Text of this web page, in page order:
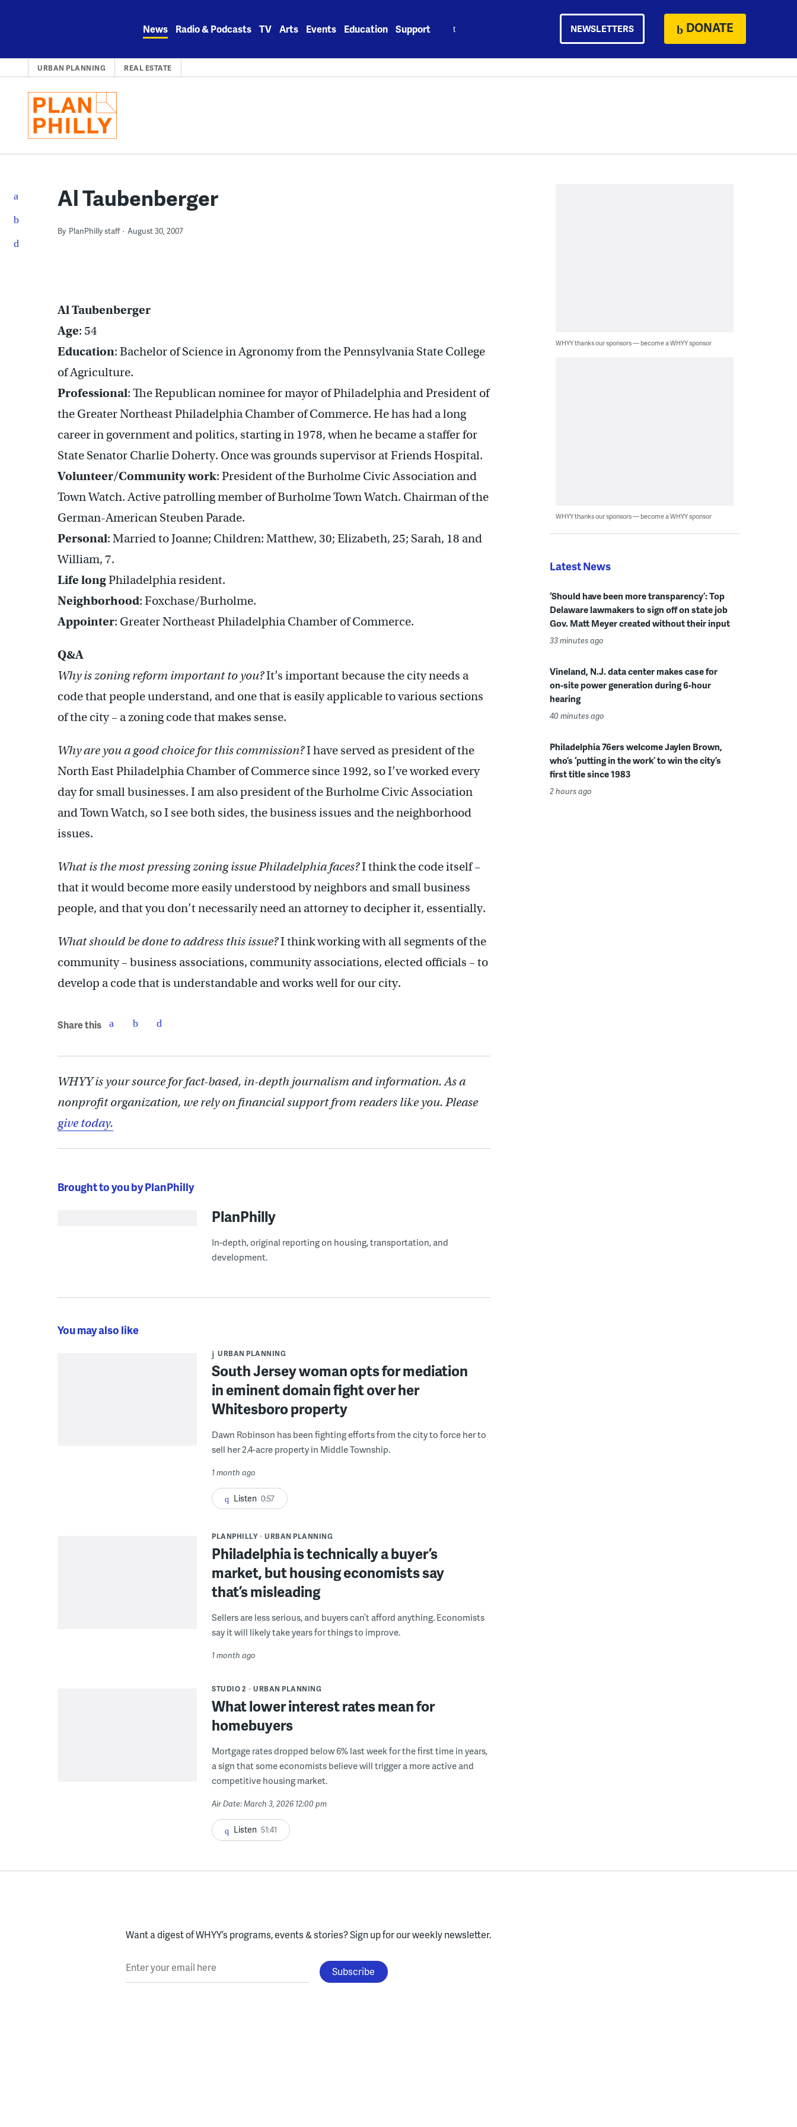
News Radio & Podcasts TV Arts Events Education Support NEWSLETTERS DONATE
URBAN PLANNING REAL ESTATE
Al Taubenberger
By PlanPhilly staff August 30, 2007
Al Taubenberger
Age: 54
Education: Bachelor of Science in Agronomy from the Pennsylvania State College
of Agriculture.
Professional: The Republican nominee for mayor of Philadelphia and President of
the Greater Northeast Philadelphia Chamber of Commerce. He has had a long
career in government and politics, starting in 1978, when he became a staffer for
State Senator Charlie Doherty. Once was grounds supervisor at Friends Hospital.
Volunteer/Community work: President of the Burholme Civic Association and
Town Watch. Active patrolling member of Burholme Town Watch. Chairman of the
German-American Steuben Parade.
Personal: Married to Joanne; Children: Matthew, 30; Elizabeth, 25; Sarah, 18 and
William, 7.
Life longPhiladelphia resident.
Neighborhood: Foxchase/Burholme.
Appointer: Greater Northeast Philadelphia Chamber of Commerce.
Q&A
Why is zoning reform important to you?It’s important because the city needs a
code that people understand, and one that is easily applicable to various sections
of the city – a zoning code that makes sense.
Why are you a good choice for this commission?I have served as president of the
North East Philadelphia Chamber of Commerce since 1992, so I’ve worked every
day for small businesses. I am also president of the Burholme Civic Association
and Town Watch, so I see both sides, the business issues and the neighborhood
issues.
What is the most pressing zoning issue Philadelphia faces?I think the code itself –
that it would become more easily understood by neighbors and small business
people, and that you don’t necessarily need an attorney to decipher it, essentially.
What should be done to address this issue?I think working with all segments of the
community – business associations, community associations, elected officials – to
develop a code that is understandable and works well for our city.
Share this
WHYY is your source for fact-based, in-depth journalism and information. As a
nonprofit organization, we rely on financial support from readers like you. Please
give today.
Brought to you by PlanPhilly
PlanPhilly
In-depth, original reporting on housing, transportation, and
development.
You may also like
URBAN PLANNING
South Jersey woman opts for mediation
in eminent domain fight over her
Whitesboro property
Dawn Robinson has been fighting efforts from the city to force her to
sell her 2.4-acre property in Middle Township.
1 month ago
Listen 0:57
PLANPHILLY URBAN PLANNING
Philadelphia is technically a buyer’s
market, but housing economists say
that’s misleading
Sellers are less serious, and buyers can’t afford anything. Economists
say it will likely take years for things to improve.
1 month ago
STUDIO 2 URBAN PLANNING
What lower interest rates mean for
homebuyers
Mortgage rates dropped below 6% last week for the first time in years,
a sign that some economists believe will trigger a more active and
competitive housing market.
Air Date: March 3, 2026 12:00 pm
Listen 51:41
WHYY thanks our sponsors — become a WHYY sponsor
WHYY thanks our sponsors — become a WHYY sponsor
Latest News
‘Should have been more transparency’: Top
Delaware lawmakers to sign off on state job
Gov. Matt Meyer created without their input
33 minutes ago
Vineland, N.J. data center makes case for
on-site power generation during 6-hour
hearing
40 minutes ago
Philadelphia 76ers welcome Jaylen Brown,
who’s ‘putting in the work’ to win the city’s
first title since 1983
2 hours ago
Want a digest of WHYY’s programs, events & stories?Sign up for our weekly newsletter.
Enter your email here